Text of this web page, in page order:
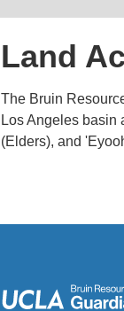
Land
The Bruin
Los Angeles basin
(Elders), and